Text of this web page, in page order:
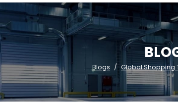
Blogs Global Shopping